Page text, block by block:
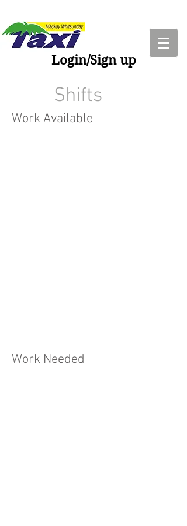
Login/Sign up
Shifts
Work Available
Work Needed